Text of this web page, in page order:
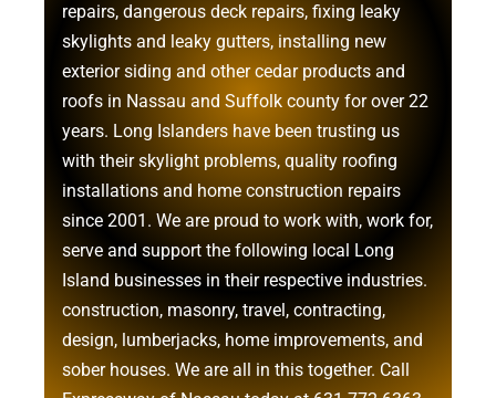
repairs, dangerous deck repairs, fixing leaky
skylights and leaky gutters, installing new
exterior siding and othercedar products and
roofs in Nassau and Suffolk county for over 22
years. Long Islanders have been trusting us
with theirskylight problems, quality roofing
installations and home construction repairs
since 2001. We are proud to work with, work for,
serve and support the following local Long
Island businesses in their respective industries.
construction, masonry, travel, contracting,
design, lumberjacks, home improvements, and
sober houses. We are all in this together. Call